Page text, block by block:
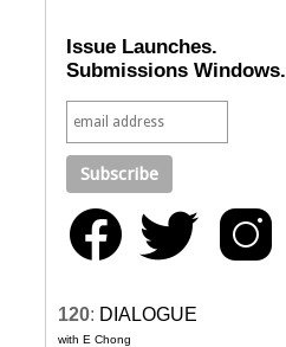
Issue Launches.
Submissions Windows.
120: DIALOGUE
with E Chong